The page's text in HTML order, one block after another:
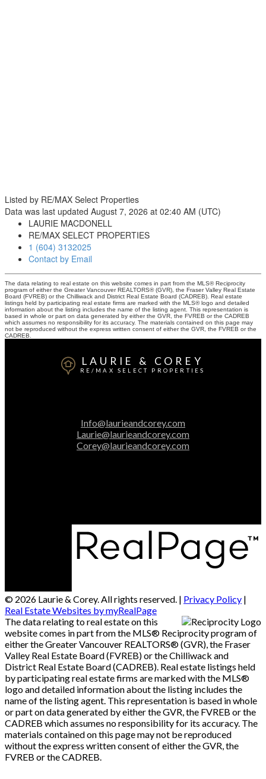
Listed by RE/MAX Select Properties
Data was last updated August 7, 2026 at 02:40 AM (UTC)
LAURIE MACDONELL
RE/MAX SELECT PROPERTIES
1 (604) 3132025
Contact by Email
The data relating to real estate on this website comes in part from the MLS® Reciprocity
program of either the Greater Vancouver REALTORS® (GVR), the Fraser Valley Real Estate
Board (FVREB) or the Chilliwack and District Real Estate Board (CADREB). Real estate
listings held by participating real estate firms are marked with the MLS® logo and detailed
information about the listing includes the name of the listing agent. This representation is
based in whole or part on data generated by either the GVR, the FVREB or the CADREB
which assumes no responsibility for its accuracy. The materials contained on this page may
not be reproduced without the express written consent of either the GVR, the FVREB or the
CADREB.
LAURIE & COREY
RE/MAX SELECT PROPERTIES
Info@laurieandcorey.com
Laurie@laurieandcorey.com
Corey@laurieandcorey.com
© 2026 Laurie & Corey. All rights reserved. | Privacy Policy |
Real Estate Websites by myRealPage
The data relating to real estate on this
website comes in part from the MLS® Reciprocity program of
either the Greater Vancouver REALTORS® (GVR), the Fraser
Valley Real Estate Board (FVREB) or the Chilliwack and
District Real Estate Board (CADREB). Real estate listings held
by participating real estate firms are marked with the MLS®
logo and detailed information about the listing includes the
name of the listing agent. This representation is based in whole
or part on data generated by either the GVR, the FVREB or the
CADREB which assumes no responsibility for its accuracy. The
materials contained on this page may not be reproduced
without the express written consent of either the GVR, the
FVREB or the CADREB.